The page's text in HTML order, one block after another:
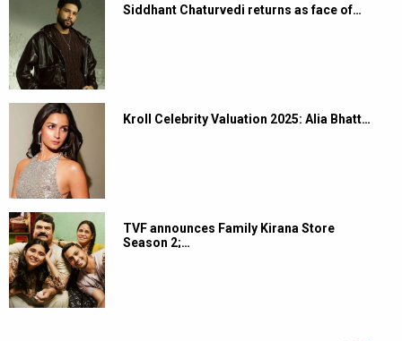
Siddhant Chaturvedi returns as face of…
Kroll Celebrity Valuation 2025: Alia Bhatt…
TVF announces Family Kirana Store
Season 2;…